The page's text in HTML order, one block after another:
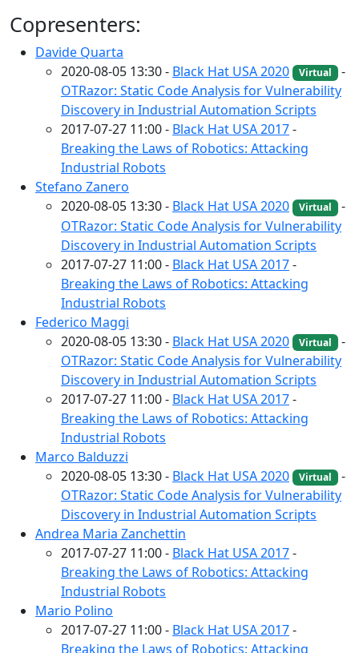
Copresenters:
Davide Quarta
2020-08-05 13:30 - Black Hat USA 2020 Virtual -
OTRazor: Static Code Analysis for Vulnerability
Discovery in Industrial Automation Scripts
2017-07-27 11:00 - Black Hat USA 2017-
Breaking the Laws of Robotics: Attacking
Industrial Robots
Stefano Zanero
2020-08-05 13:30 - Black Hat USA 2020 Virtual -
OTRazor: Static Code Analysis for Vulnerability
Discovery in Industrial Automation Scripts
2017-07-27 11:00 - Black Hat USA 2017-
Breaking the Laws of Robotics: Attacking
Industrial Robots
Federico Maggi
2020-08-05 13:30 - Black Hat USA 2020 Virtual -
OTRazor: Static Code Analysis for Vulnerability
Discovery in Industrial Automation Scripts
2017-07-27 11:00 - Black Hat USA 2017-
Breaking the Laws of Robotics: Attacking
Industrial Robots
Marco Balduzzi
2020-08-05 13:30 - Black Hat USA 2020 Virtual -
OTRazor: Static Code Analysis for Vulnerability
Discovery in Industrial Automation Scripts
Andrea Maria Zanchettin
2017-07-27 11:00 - Black Hat USA 2017-
Breaking the Laws of Robotics: Attacking
Industrial Robots
Mario Polino
2017-07-27 11:00 - Black Hat USA 2017-
Breaking the Laws of Robotics: Attacking